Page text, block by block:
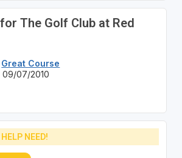
The Golf Club at Red
Great Course
09/07/2010
NEED!